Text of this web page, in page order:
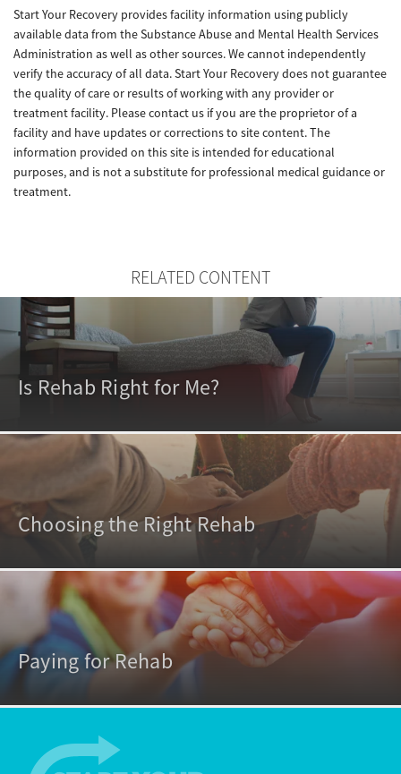
Start Your Recovery provides facility information using publicly
available data from the Substance Abuse and Mental Health Services
Administration as well as other sources. We cannot independently
verify the accuracy of all data. Start Your Recovery does not guarantee
the quality of care or results of working with any provider or
treatment facility. Please contact us if you are the proprietor of a
facility and have updates or corrections to site content. The
information provided on this site is intended for educational
purposes, and is not a substitute for professional medical guidance or
treatment.
RELATED CONTENT
Is Rehab Right for Me?
Choosing the Right Rehab
Paying for Rehab